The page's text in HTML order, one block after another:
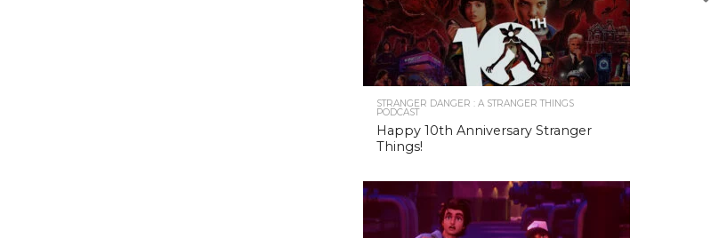
STRANGER DANGER : A STRANGER THINGS
PODCAST
Happy 10th Anniversary Stranger
Things!